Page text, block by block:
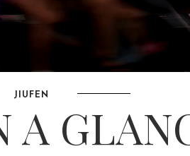
JIUFEN
A